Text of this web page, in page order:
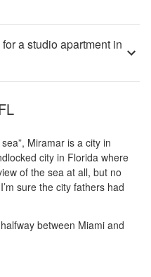
a studio apartment in
Miramar is a city in
city in Florida where
of the sea at all, but no
sure the city fathers had
between Miami and